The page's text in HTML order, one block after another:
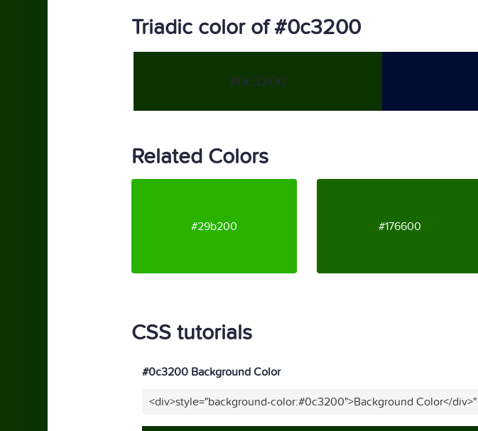
Triadic color of #0c3200
#0c3200
Related Colors
#29b200 #176600
CSS tutorials
#0c3200 Background Color
<div>style="background-color:#0c3200">Background Color</div>"